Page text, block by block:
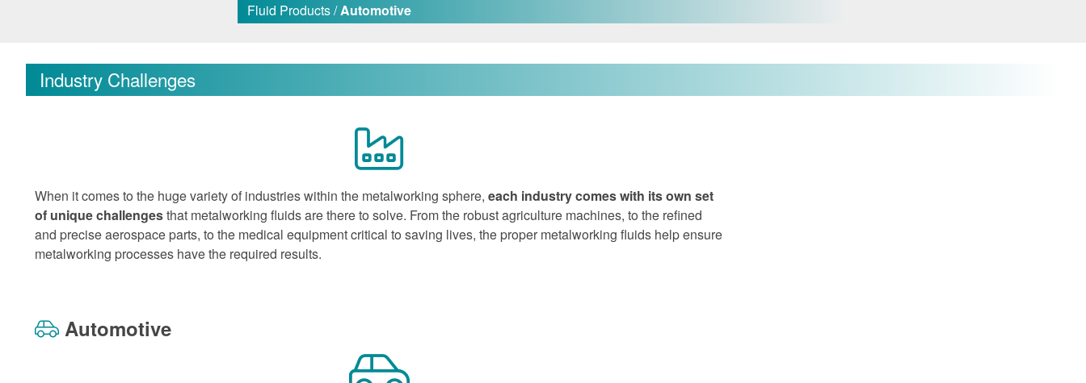
Fluid Products /Automotive
Industry Challenges
When it comes to the huge variety of industries within the metalworking sphere, each industry comes with its own set
of unique challengesthat metalworking fluids are there to solve. From the robust agriculture machines, to the refined
and precise aerospace parts, to the medical equipment critical to saving lives, the proper metalworking fluids help ensure
metalworking processes have the required results.
Automotive